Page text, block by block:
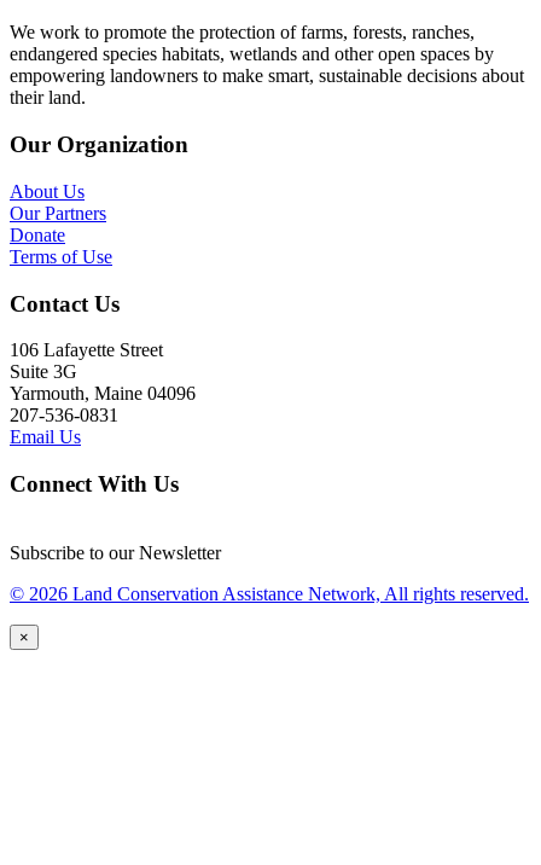
We work to promote the protection of farms, forests, ranches,
endangered species habitats, wetlands and other open spaces by
empowering landowners to make smart, sustainable decisions about
their land.
Our Organization
About Us
Our Partners
Donate
Terms of Use
Contact Us
106 Lafayette Street
Suite 3G
Yarmouth, Maine 04096
207-536-0831
Email Us
Connect With Us
Subscribe to our Newsletter
© 2026 Land Conservation Assistance Network, All rights reserved.
×